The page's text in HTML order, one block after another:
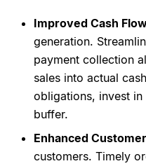
Improved Cash
generation.
payment collection
sales into actual
obligations, invest
buffer.
Enhanced
customers. Timely